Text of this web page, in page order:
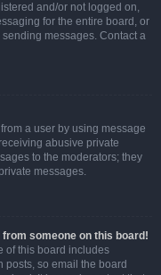
and/or not logged on,
for the entire board, or
messages. Contact a
a user by using message
abusive private
to the moderators; they
messages.
from someone on this board!
of this board includes
posts, so email the board